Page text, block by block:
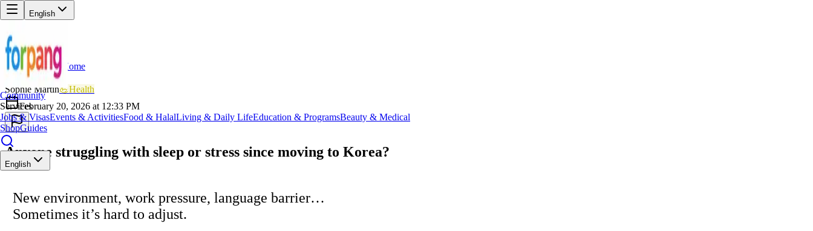
English
Community
Services
Jobs & VisasEvents & ActivitiesFood & HalalLiving & Daily LifeEducation & ProgramsBeauty & Medical
ShopGuides
English
Back
Home
Sophie Martin💪Health
February 20, 2026 at 12:33 PM
Anyone struggling with sleep or stress since moving to Korea?
New environment, work pressure, language barrier…
Sometimes it’s hard to adjust.